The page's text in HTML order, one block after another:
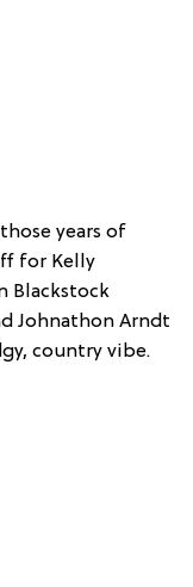
years of
for Kelly
Blackstock
Johnathon Arndt
country vibe.